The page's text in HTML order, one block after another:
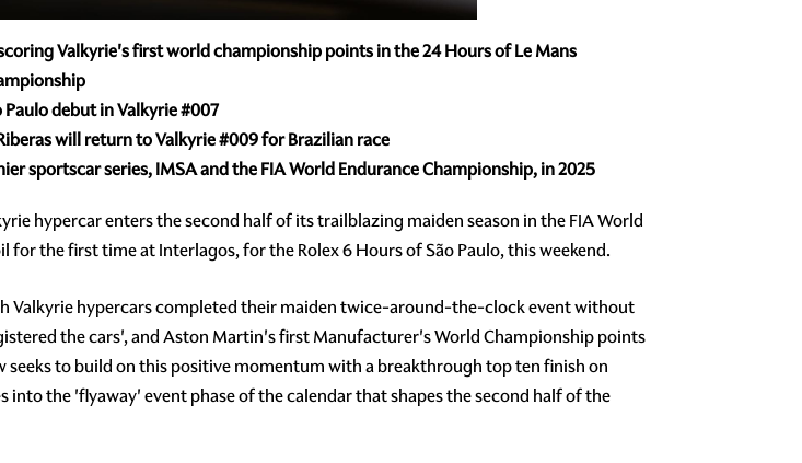
Valkyrie's first world championship points in the 24 Hours of Le Mans
debut in Valkyrie#007
will return to Valkyrie#009for Brazilian race
sportscar series, IMSA and the FIA World Endurance Championship, in 2025
hypercar enters the second half of its trailblazing maiden season in the FIA World
the first time at Interlagos, for the Rolex 6 Hours of São Paulo, this weekend.
Valkyrie hypercars completed their maiden twice-around-the-clock event without
the cars', and Aston Martin's first Manufacturer's World Championship points
to build on this positive momentum with a breakthrough top ten finish on
the 'flyaway' event phase of the calendar that shapes the second half of the